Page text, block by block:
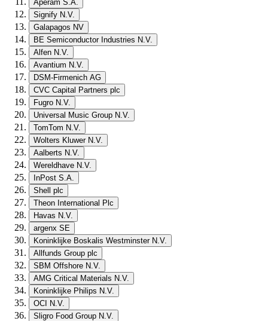
Aperam S.A.
Signify N.V.
Galapagos NV
BE Semiconductor Industries N.V.
Alfen N.V.
Avantium N.V.
DSM-Firmenich AG
CVC Capital Partners plc
Fugro N.V.
Universal Music Group N.V.
TomTom N.V.
Wolters Kluwer N.V.
Aalberts N.V.
Wereldhave N.V.
InPost S.A.
Shell plc
Theon International Plc
Havas N.V.
argenx SE
Koninklijke Boskalis Westminster N.V.
Allfunds Group plc
SBM Offshore N.V.
AMG Critical Materials N.V.
Koninklijke Philips N.V.
OCI N.V.
Sligro Food Group N.V.